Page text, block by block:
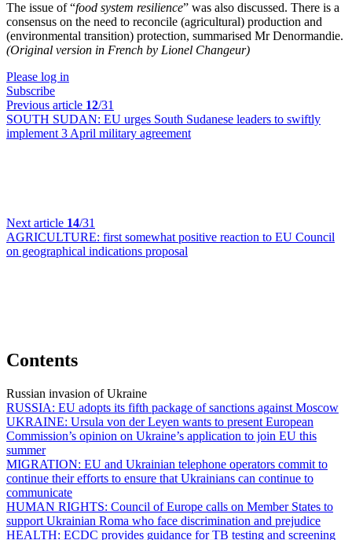
The issue of “food system resilience” was also discussed. There is a
consensus on the need to reconcile (agricultural) production and
(environmental transition) protection, summarised Mr Denormandie.
(Original version in French by Lionel Changeur)
Please log in
Subscribe
Previous article 12/31
SOUTH SUDAN: EU urges South Sudanese leaders to swiftly
implement 3 April military agreement
Next article 14/31
AGRICULTURE: first somewhat positive reaction to EU Council
on geographical indications proposal
Contents
Russian invasion of Ukraine
RUSSIA: EU adopts its fifth package of sanctions against Moscow
UKRAINE: Ursula von der Leyen wants to present European
Commission’s opinion on Ukraine’s application to join EU this
summer
MIGRATION: EU and Ukrainian telephone operators commit to
continue their efforts to ensure that Ukrainians can continue to
communicate
HUMAN RIGHTS: Council of Europe calls on Member States to
support Ukrainian Roma who face discrimination and prejudice
HEALTH: ECDC provides guidance for TB testing and screening